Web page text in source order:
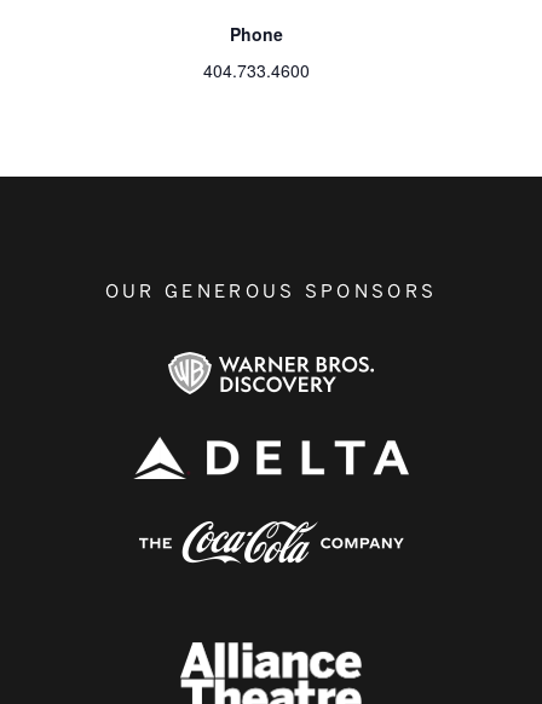
Phone
404.733.4600
OUR GENEROUS SPONSORS